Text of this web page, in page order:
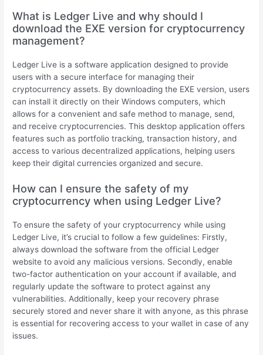
What is Ledger Live and why should I
download the EXE version for cryptocurrency
management?
Ledger Live is a software application designed to provide
users with a secure interface for managing their
cryptocurrency assets. By downloading the EXE version, users
can install it directly on their Windows computers, which
allows for a convenient and safe method to manage, send,
and receive cryptocurrencies. This desktop application offers
features such as portfolio tracking, transaction history, and
access to various decentralized applications, helping users
keep their digital currencies organized and secure.
How can I ensure the safety of my
cryptocurrency when using Ledger Live?
To ensure the safety of your cryptocurrency while using
Ledger Live, it’s crucial to follow a few guidelines: Firstly,
always download the software from the official Ledger
website to avoid any malicious versions. Secondly, enable
two-factor authentication on your account if available, and
regularly update the software to protect against any
vulnerabilities. Additionally, keep your recovery phrase
securely stored and never share it with anyone, as this phrase
is essential for recovering access to your wallet in case of any
issues.